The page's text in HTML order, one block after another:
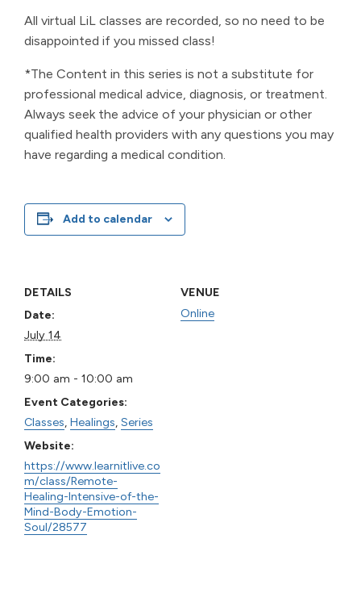
All virtual LiL classes are recorded, so no need to be
disappointed if you missed class!
*The Content in this series is not a substitute for
professional medical advice, diagnosis, or treatment.
Always seek the advice of your physician or other
qualified health providers with any questions you may
have regarding a medical condition.
Add to calendar
DETAILS
Date:
July 14
Time:
9:00 am - 10:00 am
Event Categories:
Classes Healings Series
Website:
https://www.learnitlive.co
m/class/Remote-
Healing-Intensive-of-the-
Mind-Body-Emotion-
Soul/28577
VENUE
Online